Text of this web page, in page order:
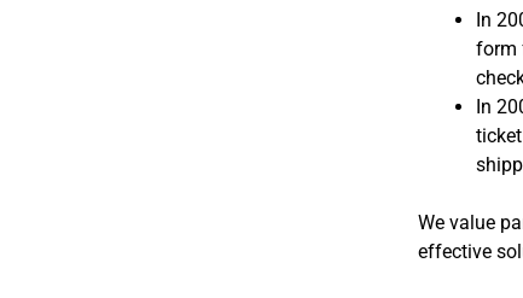
In
form
In
We value
effective